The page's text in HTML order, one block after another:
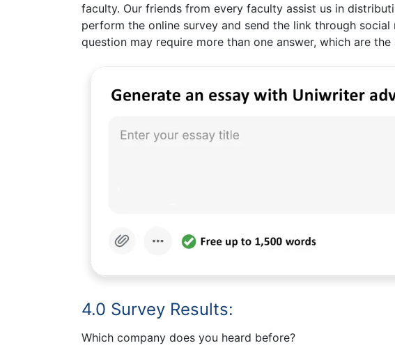
faculty. Our friends from every faculty assist us in
perform the online survey and send the link through
question may require more than one answer, which are
4.0 Survey Results:
Which company does you heard before?